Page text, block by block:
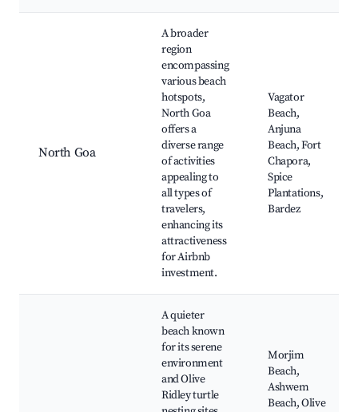
North Goa
A broader
region
encompassing
various beach
hotspots,
North Goa
offers a
diverse range
of activities
appealing to
all types of
travelers,
enhancing its
attractiveness
for Airbnb
investment.
Vagator
Beach,
Anjuna
Beach, Fort
Chapora,
Spice
Plantations,
Bardez
A quieter
beach known
for its serene
environment
and Olive
Ridley turtle
Morjim
Beach,
Ashwem
Beach, Olive